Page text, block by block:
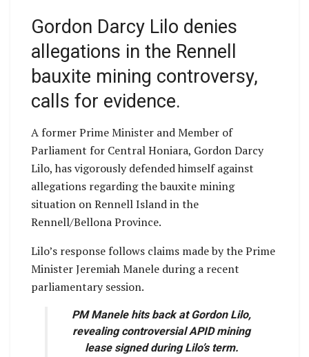
Gordon Darcy Lilo denies
allegations in the Rennell
bauxite mining controversy,
calls for evidence.
A former Prime Minister and Member of
Parliament for Central Honiara, Gordon Darcy
Lilo, has vigorously defended himself against
allegations regarding the bauxite mining
situation on Rennell Island in the
Rennell/Bellona Province.
Lilo’s response follows claims made by the Prime
Minister Jeremiah Manele during a recent
parliamentary session.
PM Manele hits back at Gordon Lilo,
revealing controversial APID mining
lease signed during Lilo’s term.